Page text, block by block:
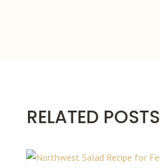
RELATED POSTS